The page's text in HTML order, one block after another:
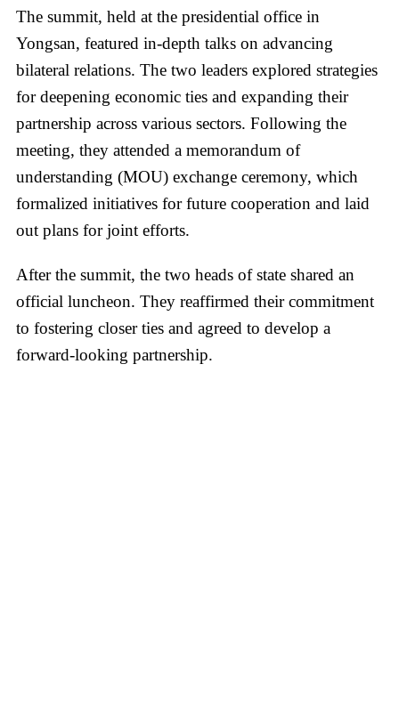
The summit, held at the presidential office in
Yongsan, featured in-depth talks on advancing
bilateral relations. The two leaders explored strategies
for deepening economic ties and expanding their
partnership across various sectors. Following the
meeting, they attended a memorandum of
understanding (MOU) exchange ceremony, which
formalized initiatives for future cooperation and laid
out plans for joint efforts.
After the summit, the two heads of state shared an
official luncheon. They reaffirmed their commitment
to fostering closer ties and agreed to develop a
forward-looking partnership.